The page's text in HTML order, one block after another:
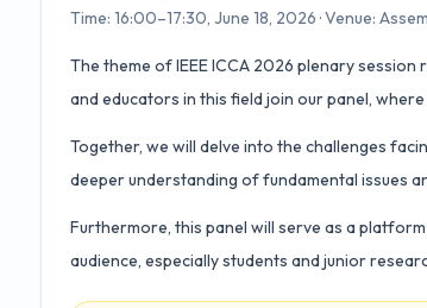
Best Paper
Session
Assembly Hall
Learning
Track T5Room 259
15:30-17:45
Time: 16:00–17:30, June 18, 2026 · Venue:
The theme of IEEE ICCA 2026 plenary
and educators in this field join our panel,
Together, we will delve into the challenges
deeper understanding of fundamental issues
Furthermore, this panel will serve as a
audience, especially students and junior